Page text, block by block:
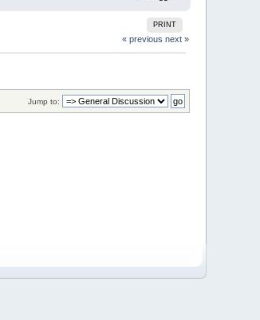
PRINT
« previous next »
Jump to: